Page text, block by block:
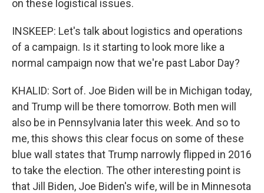
on these logistical issues.
INSKEEP: Let's talk about logistics and operations
of a campaign. Is it starting to look more like a
normal campaign now that we're past Labor Day?
KHALID: Sort of. Joe Biden will be in Michigan today,
and Trump will be there tomorrow. Both men will
also be in Pennsylvania later this week. And so to
me, this shows this clear focus on some of these
blue wall states that Trump narrowly flipped in 2016
to take the election. The other interesting point is
that Jill Biden, Joe Biden's wife, will be in Minnesota